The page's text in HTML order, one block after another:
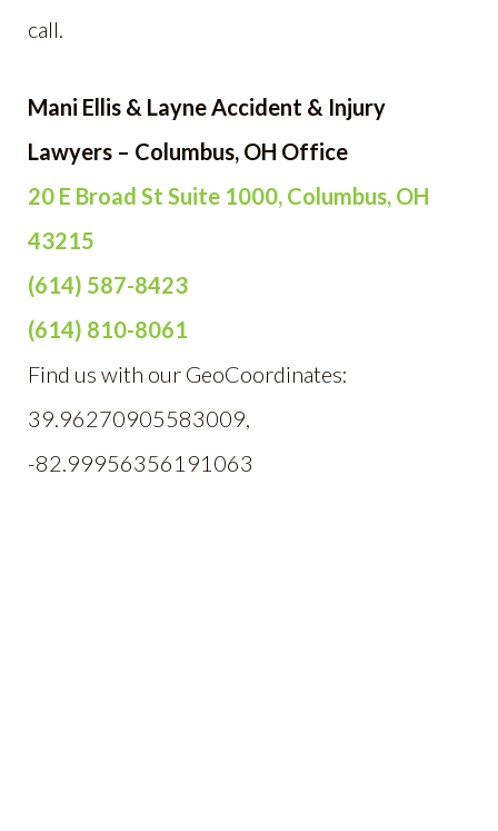
call.
Mani Ellis & Layne Accident & Injury
Lawyers – Columbus, OH Office
20 E Broad St Suite 1000, Columbus, OH
43215
(614) 587-8423
(614) 810-8061
Find us with our GeoCoordinates:
39.96270905583009,
-82.99956356191063